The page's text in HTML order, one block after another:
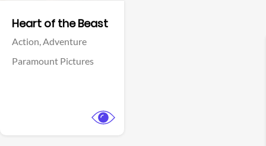
Heart of the Beast
Action,Adventure
Paramount Pictures